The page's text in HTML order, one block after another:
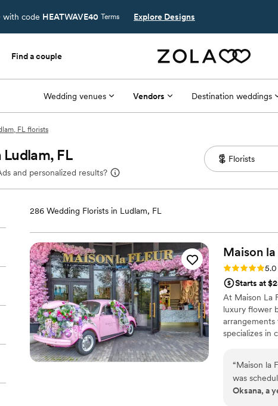
with code HEATWAVE40 Terms Explore Designs
Find a couple
Wedding venues Vendors Destination weddings
FL florists
FL
and personalized results?
286 Wedding Florists in Ludlam, FL
Maison la
Rating: 5.0 (24
5.0
Starts at
At Maison La
luxury flower
specializes in
experiences
“Maison la
was
planning
Oksana, a